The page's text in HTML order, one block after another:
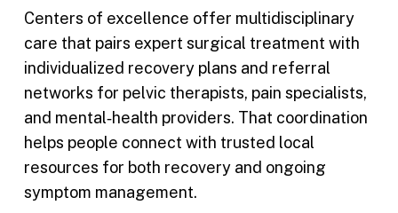
Centers of excellence offer multidisciplinary
care that pairs expert surgical treatment with
individualized recovery plans and referral
networks for pelvic therapists, pain specialists,
and mental‑health providers. That coordination
helps people connect with trusted local
resources for both recovery and ongoing
symptom management.